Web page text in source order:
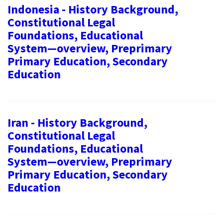
Indonesia - History Background,
Constitutional Legal
Foundations, Educational
System—overview, Preprimary
Primary Education, Secondary
Education
Iran - History Background,
Constitutional Legal
Foundations, Educational
System—overview, Preprimary
Primary Education, Secondary
Education